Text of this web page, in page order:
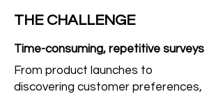
THE CHALLENGE
Time-consuming, repetitive surveys
From product launches to
discovering customer preferences,